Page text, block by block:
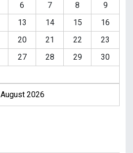
August 2026
6 7 8
9
13 14 15
16
20 21 22
23
27 28 29
30